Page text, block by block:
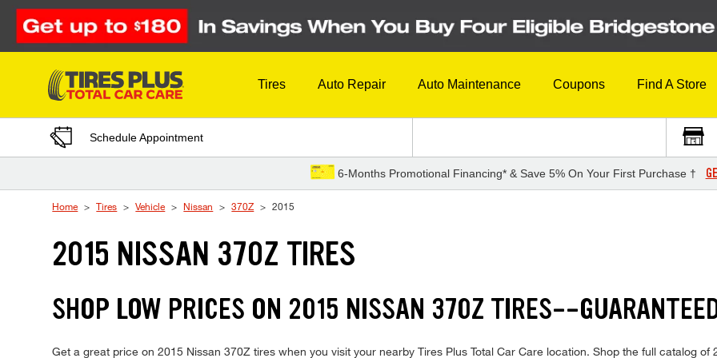
Skip to Content
Tires Auto Repair Auto Maintenance Coupons Find A Store
Schedule Appointment
6-Months Promotional Financing* & Save 5% On Your First Purchase †
Home Tires Vehicle Nissan 370Z 2015
2015 NISSAN 370Z TIRES
SHOP LOW PRICES ON 2015 NISSAN 370Z TIRES--
Get a great price on 2015 Nissan 370Z tires when you visit your nearby Tires Plus Total Car Care location. Shop the full catalog